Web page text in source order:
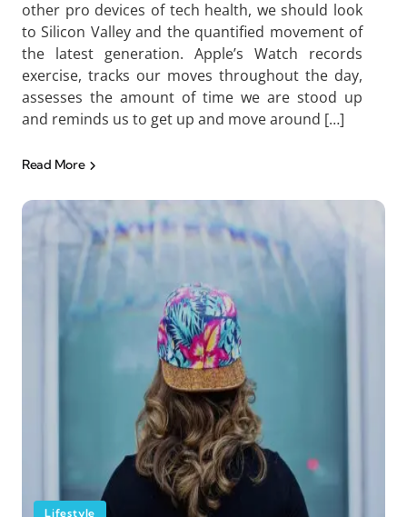
other pro devices of tech health, we should look
to Silicon Valley and the quantified movement of
the latest generation. Apple’s Watch records
exercise, tracks our moves throughout the day,
assesses the amount of time we are stood up
and reminds us to get up and move around […]
Read More
Lifestyle